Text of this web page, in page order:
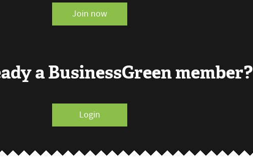
Join now
a BusinessGreen member?
Login